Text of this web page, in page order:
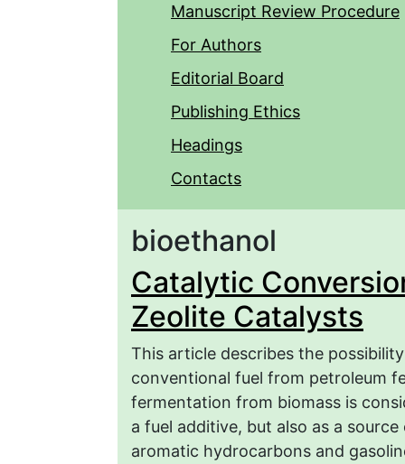
Manuscript Review Procedure
For Authors
Editorial Board
Publishing Ethics
Headings
Contacts
bioethanol
Catalytic
Zeolite Catalysts
This article describes the
conventional fuel from petroleum
fermentation from biomass is
a fuel additive, but also as a
aromatic hydrocarbons and